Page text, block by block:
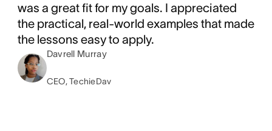
was a great fit for my goals. I appreciated
the practical, real-world examples that made
the lessons easy to apply.
Davrell Murray
CEO, TechieDav